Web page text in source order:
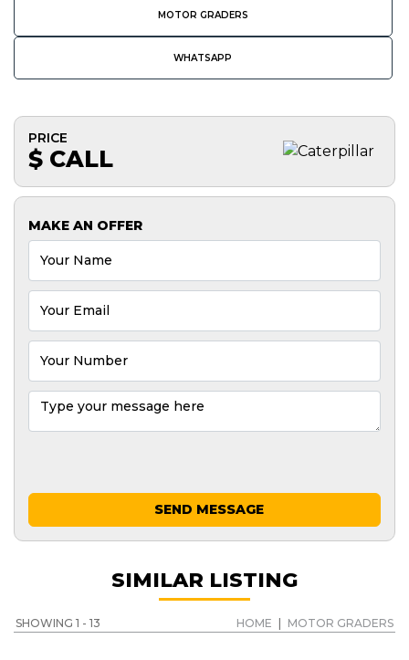
MOTOR GRADERS
WHATSAPP
PRICE
$ CALL
MAKE AN OFFER
SEND MESSAGE
SIMILAR LISTING
SHOWING 1 - 13 HOME MOTOR GRADERS